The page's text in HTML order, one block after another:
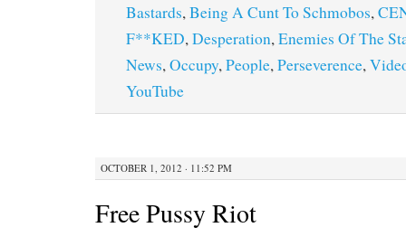
Bastards,Being A Cunt To Schmobos,
F**KED,Desperation,Enemies Of The
News,Occupy,People,Perseverence,
YouTube
OCTOBER 1, 2012 · 11:52 PM
Free Pussy Riot